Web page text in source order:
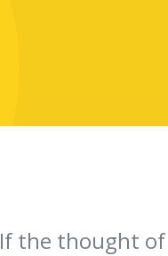
If the thought